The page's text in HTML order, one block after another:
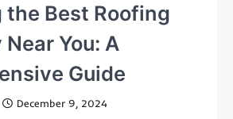
the Best Roofing
You: A
Guide
December 9, 2024